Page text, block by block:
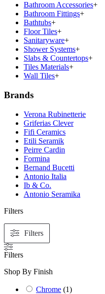
Bathroom Accessories+
Bathroom Fittings+
Bathtubs+
Floor Tiles+
Sanitaryware+
Shower Systems+
Slabs & Countertops+
Tiles Materials+
Wall Tiles+
Brands
Verona Rubinetterie
Griferias Clever
Fifi Ceramics
Etili Seramik
Peirre Cardin
Formina
Bernand Bucetti
Antonio Italia
Ib & Co.
Antonio Seramika
Filters
Filters
Filters
Shop By Finish
Chrome (1)